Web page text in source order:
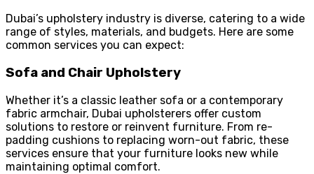
Dubai’s upholstery industry is diverse, catering to a wide
range of styles, materials, and budgets. Here are some
common services you can expect:
Sofa and Chair Upholstery
Whether it’s a classic leather sofa or a contemporary
fabric armchair, Dubai upholsterers offer custom
solutions to restore or reinvent furniture. From re-
padding cushions to replacing worn-out fabric, these
services ensure that your furniture looks new while
maintaining optimal comfort.